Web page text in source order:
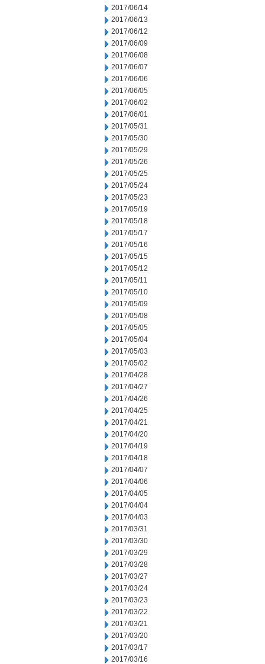
2017/06/14
2017/06/13
2017/06/12
2017/06/09
2017/06/08
2017/06/07
2017/06/06
2017/06/05
2017/06/02
2017/06/01
2017/05/31
2017/05/30
2017/05/29
2017/05/26
2017/05/25
2017/05/24
2017/05/23
2017/05/19
2017/05/18
2017/05/17
2017/05/16
2017/05/15
2017/05/12
2017/05/11
2017/05/10
2017/05/09
2017/05/08
2017/05/05
2017/05/04
2017/05/03
2017/05/02
2017/04/28
2017/04/27
2017/04/26
2017/04/25
2017/04/21
2017/04/20
2017/04/19
2017/04/18
2017/04/07
2017/04/06
2017/04/05
2017/04/04
2017/04/03
2017/03/31
2017/03/30
2017/03/29
2017/03/28
2017/03/27
2017/03/24
2017/03/23
2017/03/22
2017/03/21
2017/03/20
2017/03/17
2017/03/16